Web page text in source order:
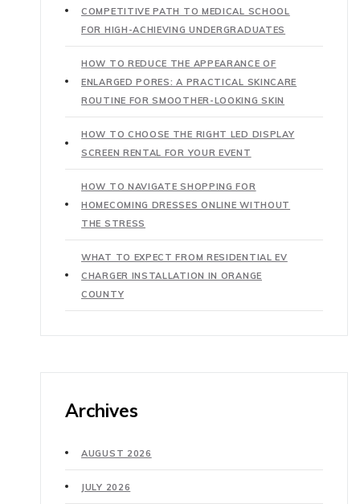
COMPETITIVE PATH TO MEDICAL SCHOOL
FOR HIGH-ACHIEVING UNDERGRADUATES
HOW TO REDUCE THE APPEARANCE OF
ENLARGED PORES: A PRACTICAL SKINCARE
ROUTINE FOR SMOOTHER-LOOKING SKIN
HOW TO CHOOSE THE RIGHT LED DISPLAY
SCREEN RENTAL FOR YOUR EVENT
HOW TO NAVIGATE SHOPPING FOR
HOMECOMING DRESSES ONLINE WITHOUT
THE STRESS
WHAT TO EXPECT FROM RESIDENTIAL EV
CHARGER INSTALLATION IN ORANGE
COUNTY
Archives
AUGUST 2026
JULY 2026